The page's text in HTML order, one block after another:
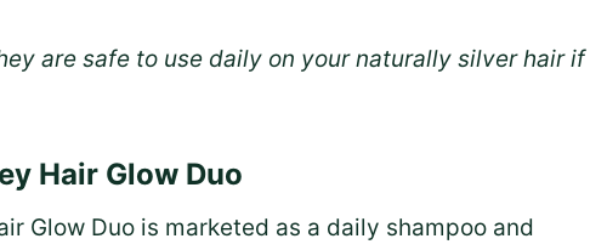
are safe to use daily on your naturally silver hair
Hair Glow Duo
Glow Duo is marketed as a daily shampoo and